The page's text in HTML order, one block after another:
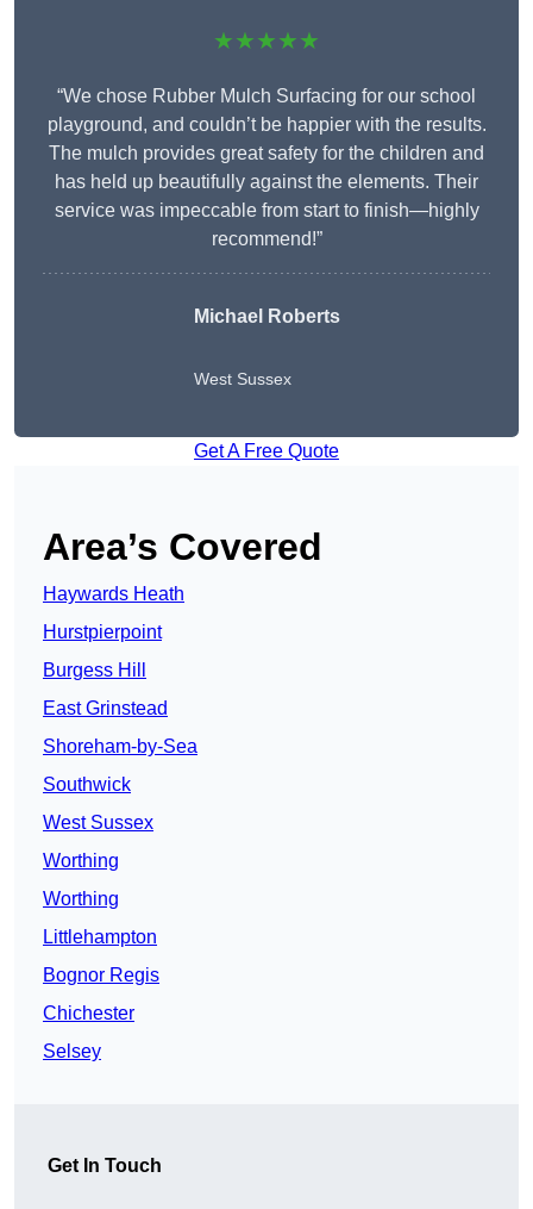
★★★★★
“We chose Rubber Mulch Surfacing for our school
playground, and couldn’t be happier with the results.
The mulch provides great safety for the children and
has held up beautifully against the elements. Their
service was impeccable from start to finish—highly
recommend!”
Michael Roberts
West Sussex
Get A Free Quote
Area’s Covered
Haywards Heath
Hurstpierpoint
Burgess Hill
East Grinstead
Shoreham-by-Sea
Southwick
West Sussex
Worthing
Worthing
Littlehampton
Bognor Regis
Chichester
Selsey
Get In Touch